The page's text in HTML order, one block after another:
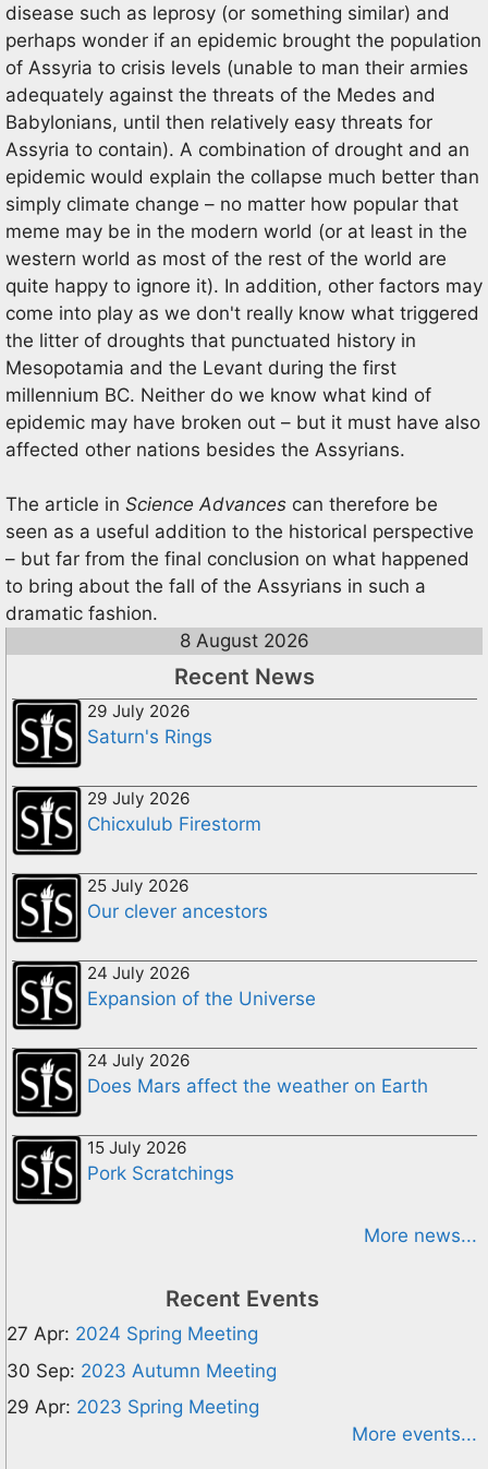
disease such as leprosy (or something similar) and
perhaps wonder if an epidemic brought the population
of Assyria to crisis levels (unable to man their armies
adequately against the threats of the Medes and
Babylonians, until then relatively easy threats for
Assyria to contain). A combination of drought and an
epidemic would explain the collapse much better than
simply climate change – no matter how popular that
meme may be in the modern world (or at least in the
western world as most of the rest of the world are
quite happy to ignore it). In addition, other factors may
come into play as we don't really know what triggered
the litter of droughts that punctuated history in
Mesopotamia and the Levant during the first
millennium BC. Neither do we know what kind of
epidemic may have broken out – but it must have also
affected other nations besides the Assyrians.
The article in Science Advances can therefore be
seen as a useful addition to the historical perspective
– but far from the final conclusion on what happened
to bring about the fall of the Assyrians in such a
dramatic fashion.
8 August 2026
Recent News
29 July 2026
Saturn's Rings
29 July 2026
Chicxulub Firestorm
25 July 2026
Our clever ancestors
24 July 2026
Expansion of the Universe
24 July 2026
Does Mars affect the weather on Earth
15 July 2026
Pork Scratchings
More news...
Recent Events
27 Apr: 2024 Spring Meeting
30 Sep: 2023 Autumn Meeting
29 Apr: 2023 Spring Meeting
More events...